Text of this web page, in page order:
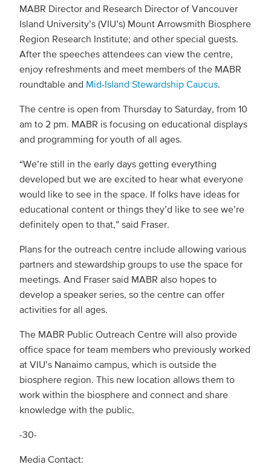
MABR Director and Research Director of Vancouver
Island University’s (VIU’s) Mount Arrowsmith Biosphere
Region Research Institute; and other special guests.
After the speeches attendees can view the centre,
enjoy refreshments and meet members of the MABR
roundtable and Mid-Island Stewardship Caucus.
The centre is open from Thursday to Saturday, from 10
am to 2 pm. MABR is focusing on educational displays
and programming for youth of all ages.
“We’re still in the early days getting everything
developed but we are excited to hear what everyone
would like to see in the space. If folks have ideas for
educational content or things they’d like to see we’re
definitely open to that,” said Fraser.
Plans for the outreach centre include allowing various
partners and stewardship groups to use the space for
meetings. And Fraser said MABR also hopes to
develop a speaker series, so the centre can offer
activities for all ages.
The MABR Public Outreach Centre will also provide
office space for team members who previously worked
at VIU’s Nanaimo campus, which is outside the
biosphere region. This new location allows them to
work within the biosphere and connect and share
knowledge with the public.
-30-
Media Contact: